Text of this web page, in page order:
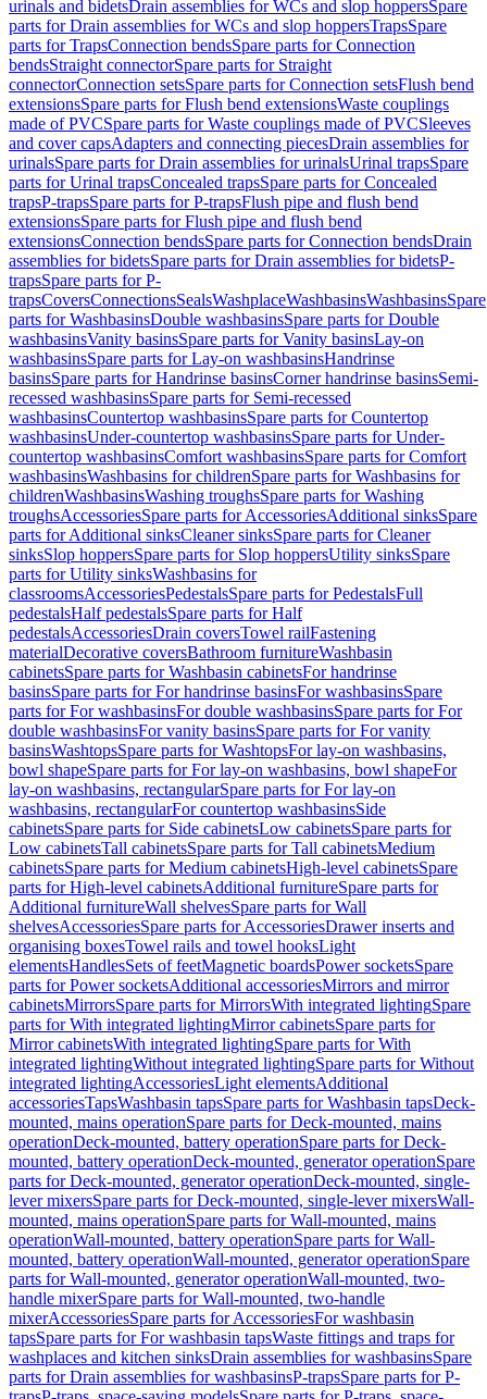
urinals and bidetsDrain assemblies for WCs and slop hoppersSpare
parts for Drain assemblies for WCs and slop hoppersTrapsSpare
parts for TrapsConnection bendsSpare parts for Connection
bendsStraight connectorSpare parts for Straight
connectorConnection setsSpare parts for Connection setsFlush bend
extensionsSpare parts for Flush bend extensionsWaste couplings
made of PVCSpare parts for Waste couplings made of PVCSleeves
and cover capsAdapters and connecting piecesDrain assemblies for
urinalsSpare parts for Drain assemblies for urinalsUrinal trapsSpare
parts for Urinal trapsConcealed trapsSpare parts for Concealed
trapsP-trapsSpare parts for P-trapsFlush pipe and flush bend
extensionsSpare parts for Flush pipe and flush bend
extensionsConnection bendsSpare parts for Connection bendsDrain
assemblies for bidetsSpare parts for Drain assemblies for bidetsP-
trapsSpare parts for P-
trapsCoversConnectionsSealsWashplaceWashbasinsWashbasinsSpare
parts for WashbasinsDouble washbasinsSpare parts for Double
washbasinsVanity basinsSpare parts for Vanity basinsLay-on
washbasinsSpare parts for Lay-on washbasinsHandrinse
basinsSpare parts for Handrinse basinsCorner handrinse basinsSemi-
recessed washbasinsSpare parts for Semi-recessed
washbasinsCountertop washbasinsSpare parts for Countertop
washbasinsUnder-countertop washbasinsSpare parts for Under-
countertop washbasinsComfort washbasinsSpare parts for Comfort
washbasinsWashbasins for childrenSpare parts for Washbasins for
childrenWashbasinsWashing troughsSpare parts for Washing
troughsAccessoriesSpare parts for AccessoriesAdditional sinksSpare
parts for Additional sinksCleaner sinksSpare parts for Cleaner
sinksSlop hoppersSpare parts for Slop hoppersUtility sinksSpare
parts for Utility sinksWashbasins for
classroomsAccessoriesPedestalsSpare parts for PedestalsFull
pedestalsHalf pedestalsSpare parts for Half
pedestalsAccessoriesDrain coversTowel railFastening
materialDecorative coversBathroom furnitureWashbasin
cabinetsSpare parts for Washbasin cabinetsFor handrinse
basinsSpare parts for For handrinse basinsFor washbasinsSpare
parts for For washbasinsFor double washbasinsSpare parts for For
double washbasinsFor vanity basinsSpare parts for For vanity
basinsWashtopsSpare parts for WashtopsFor lay-on washbasins,
bowl shapeSpare parts for For lay-on washbasins, bowl shapeFor
lay-on washbasins, rectangularSpare parts for For lay-on
washbasins, rectangularFor countertop washbasinsSide
cabinetsSpare parts for Side cabinetsLow cabinetsSpare parts for
Low cabinetsTall cabinetsSpare parts for Tall cabinetsMedium
cabinetsSpare parts for Medium cabinetsHigh-level cabinetsSpare
parts for High-level cabinetsAdditional furnitureSpare parts for
Additional furnitureWall shelvesSpare parts for Wall
shelvesAccessoriesSpare parts for AccessoriesDrawer inserts and
organising boxesTowel rails and towel hooksLight
elementsHandlesSets of feetMagnetic boardsPower socketsSpare
parts for Power socketsAdditional accessoriesMirrors and mirror
cabinetsMirrorsSpare parts for MirrorsWith integrated lightingSpare
parts for With integrated lightingMirror cabinetsSpare parts for
Mirror cabinetsWith integrated lightingSpare parts for With
integrated lightingWithout integrated lightingSpare parts for Without
integrated lightingAccessoriesLight elementsAdditional
accessoriesTapsWashbasin tapsSpare parts for Washbasin tapsDeck-
mounted, mains operationSpare parts for Deck-mounted, mains
operationDeck-mounted, battery operationSpare parts for Deck-
mounted, battery operationDeck-mounted, generator operationSpare
parts for Deck-mounted, generator operationDeck-mounted, single-
lever mixersSpare parts for Deck-mounted, single-lever mixersWall-
mounted, mains operationSpare parts for Wall-mounted, mains
operationWall-mounted, battery operationSpare parts for Wall-
mounted, battery operationWall-mounted, generator operationSpare
parts for Wall-mounted, generator operationWall-mounted, two-
handle mixerSpare parts for Wall-mounted, two-handle
mixerAccessoriesSpare parts for AccessoriesFor washbasin
tapsSpare parts for For washbasin tapsWaste fittings and traps for
washplaces and kitchen sinksDrain assemblies for washbasinsSpare
parts for Drain assemblies for washbasinsP-trapsSpare parts for P-